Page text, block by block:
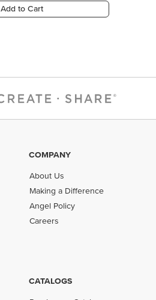
Add to Cart
COMPANY
About Us
Making a Difference
Angel Policy
Careers
CATALOGS